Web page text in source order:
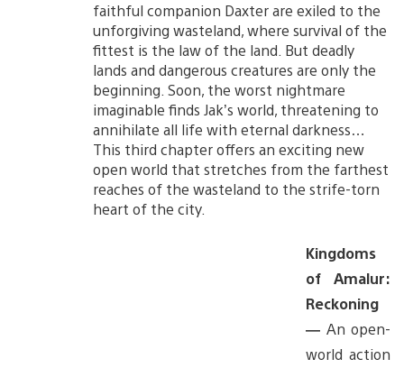
faithful companion Daxter are exiled to the
unforgiving wasteland, where survival of the
fittest is the law of the land. But deadly
lands and dangerous creatures are only the
beginning. Soon, the worst nightmare
imaginable finds Jak’s world, threatening to
annihilate all life with eternal darkness…
This third chapter offers an exciting new
open world that stretches from the farthest
reaches of the wasteland to the strife-torn
heart of the city.
Kingdoms
of Amalur:
Reckoning
— An open-
world action